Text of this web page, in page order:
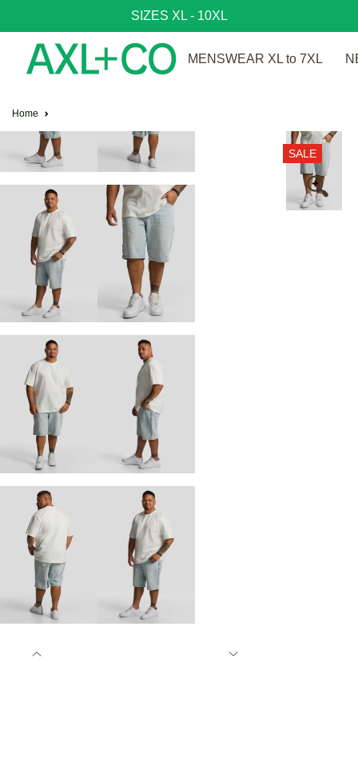
SIZES XL - 10XL
MENSWEAR XL to 7XL
Home
SALE